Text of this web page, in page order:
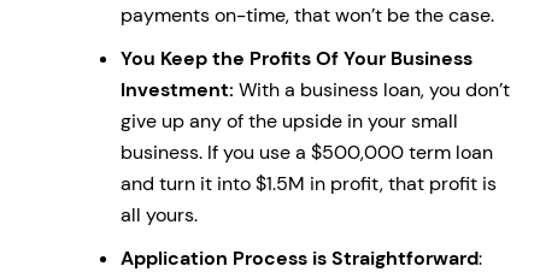
payments on-time, that won’t be the case.
You Keep the Profits Of Your Business
Investment: With a business loan, you don’t
give up any of the upside in your small
business. If you use a $500,000 term loan
and turn it into $1.5M in profit, that profit is
all yours.
Application Process is Straightforward: